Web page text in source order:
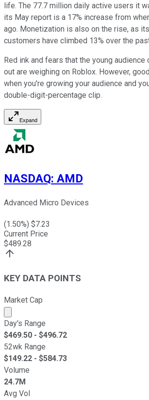
life. The 77.7 million daily active users it
its May report is a 17% increase from
ago. Monetization is also on the rise, as
customers have climbed 13% over the
Red ink and fears that the young audience
out are weighing on Roblox. However,
when you're growing your audience and
double-digit-percentage clip.
Expand
NASDAQ: AMD
Advanced Micro Devices
(1.50%) $7.23
Current Price
$489.28
KEY DATA POINTS
Market Cap
Market cap calculated using publicly
Day's Range
$469.50 - $496.72
52wk Range
$149.22 - $584.73
Volume
24.7M
Avg Vol